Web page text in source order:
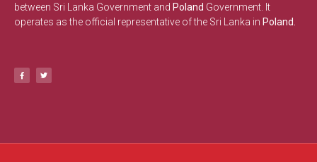
between Sri Lanka Government and Poland Government. It
operates as the official representative of the Sri Lanka in Poland.